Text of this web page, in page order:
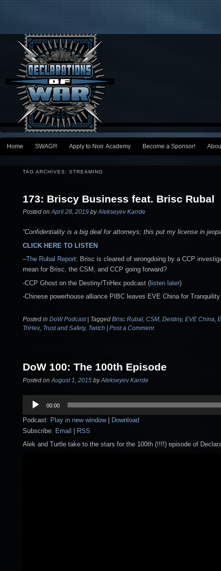
Main menu
Skip to primary content
Skip to secondary content
Home SWAG!!! Apply to Noir. Academy Become a Sponsor!
TAG ARCHIVES: STREAMING
173: Briscy Business feat. Brisc Rubal
Posted onApril 28, 2019 byAlekseyev Karrde
“Confidentiality is a big deal for attorneys; this put my license in
CLICK HERE TO LISTEN
–The Rubal Report: Brisc is cleared of wrongdoing by a CCP
mean for Brisc, the CSM, and CCP going forward?
-CCP Ghost on the Destiny/TriHex podcast ( listen later)
-Chinese powerhouse alliance PIBC leaves EVE China for Tranquility
Posted in DoW Podcast | Tagged Brisc Rubal, CSM, Destiny, EVE China,
TriHex, Trust and Safety, Twitch | Post a Comment
DoW 100: The 100th Episode
Posted on August 1, 2015 byAlekseyev Karrde
Audio
Player
00:00
Podcast: Play in new window| Download
Subscribe: Email | RSS
Alek and Turtle take to the stars for the 100th (!!!!) episode of